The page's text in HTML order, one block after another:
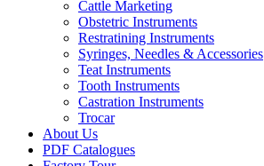
Cattle Marketing
Obstetric Instruments
Restratining Instruments
Syringes, Needles & Accessories
Teat Instruments
Tooth Instruments
Castration Instruments
Trocar
About Us
PDF Catalogues